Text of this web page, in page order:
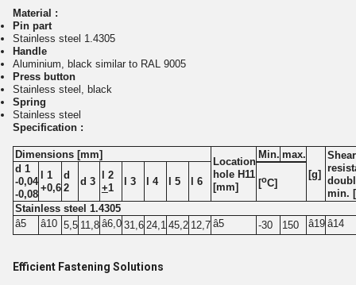
Material :
Pin part
Stainless steel 1.4305
Handle
Aluminium, black similar to RAL 9005
Press button
Stainless steel, black
Spring
Stainless steel
Specification :
Dimensions [mm]
Location
hole H11
[mm]
Min. max.
[g]
min.
d 1
-0,04
-0,08
l 1
+0,6
d
2
d 3
l 2
+1
l 3 l 4 l 5 l 6 [oC]
Stainless steel 1.4305
â5
â10 5,5 11,8 â6,0 31,6 24,1 45,2 12,7 â5 -30 150 â19 â14
Efficient Fastening Solutions